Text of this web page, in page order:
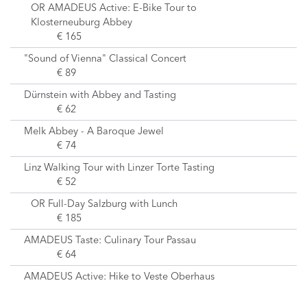
OR AMADEUS Active: E-Bike Tour to
Klosterneuburg Abbey
€ 165
"Sound of Vienna" Classical Concert
€ 89
Dürnstein with Abbey and Tasting
€ 62
Melk Abbey - A Baroque Jewel
€ 74
Linz Walking Tour with Linzer Torte Tasting
€ 52
OR Full-Day Salzburg with Lunch
€ 185
AMADEUS Taste: Culinary Tour Passau
€ 64
AMADEUS Active: Hike to Veste Oberhaus